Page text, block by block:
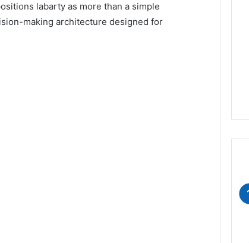
labarty as more than a simple
making architecture designed for